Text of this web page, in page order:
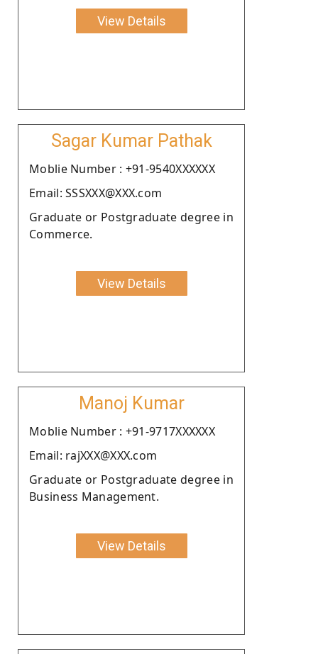
View Details
Sagar Kumar Pathak
Moblie Number : +91-9540XXXXXX
Email: SSSXXX@XXX.com
Graduate or Postgraduate degree in
Commerce.
View Details
Manoj Kumar
Moblie Number : +91-9717XXXXXX
Email: rajXXX@XXX.com
Graduate or Postgraduate degree in
Business Management.
View Details